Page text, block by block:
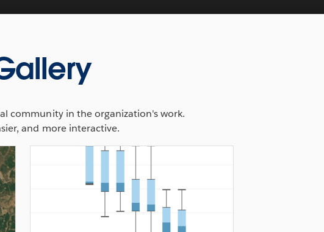
community in the organization's work.
and more interactive.